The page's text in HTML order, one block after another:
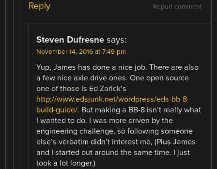
Report comment
Reply
Steven Dufresne says:
November 14, 2016 at 7:49 pm
Yup, James has done a nice job. There are also
a few nice axle drive ones. One open source
one of those is Ed Zarick’s
http://www.edsjunk.net/wordpress/eds-bb-8-
build-guide/. But making a BB-8 isn’t really what
I wanted to do. I was more driven by the
engineering challenge, so following someone
else’s verbatim didn’t interest me, (Plus James
and I started out around the same time. I just
took a lot longer.)